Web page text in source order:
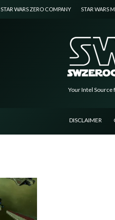
STAR WARS ZERO COMPANY STAR WARS
Your Intel Source
DISCLAIMER